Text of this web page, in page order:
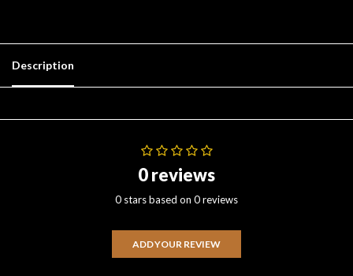
Description
0 reviews
0 stars based on 0 reviews
ADD YOUR REVIEW